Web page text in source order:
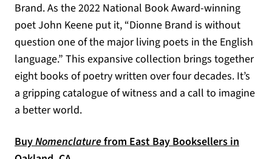
Brand. As the 2022 National Book Award-winning
poet John Keene put it, “Dionne Brand is without
question one of the major living poets in the English
language.” This expansive collection brings together
eight books of poetry written over four decades. It’s
a gripping catalogue of witness and a call to imagine
a better world.
BuyNomenclaturefrom East Bay Booksellers in